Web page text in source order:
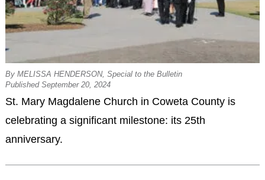
By MELISSA HENDERSON, Special to the Bulletin
Published September 20, 2024
St. Mary Magdalene Church in Coweta County is
celebrating a significant milestone: its 25th
anniversary.